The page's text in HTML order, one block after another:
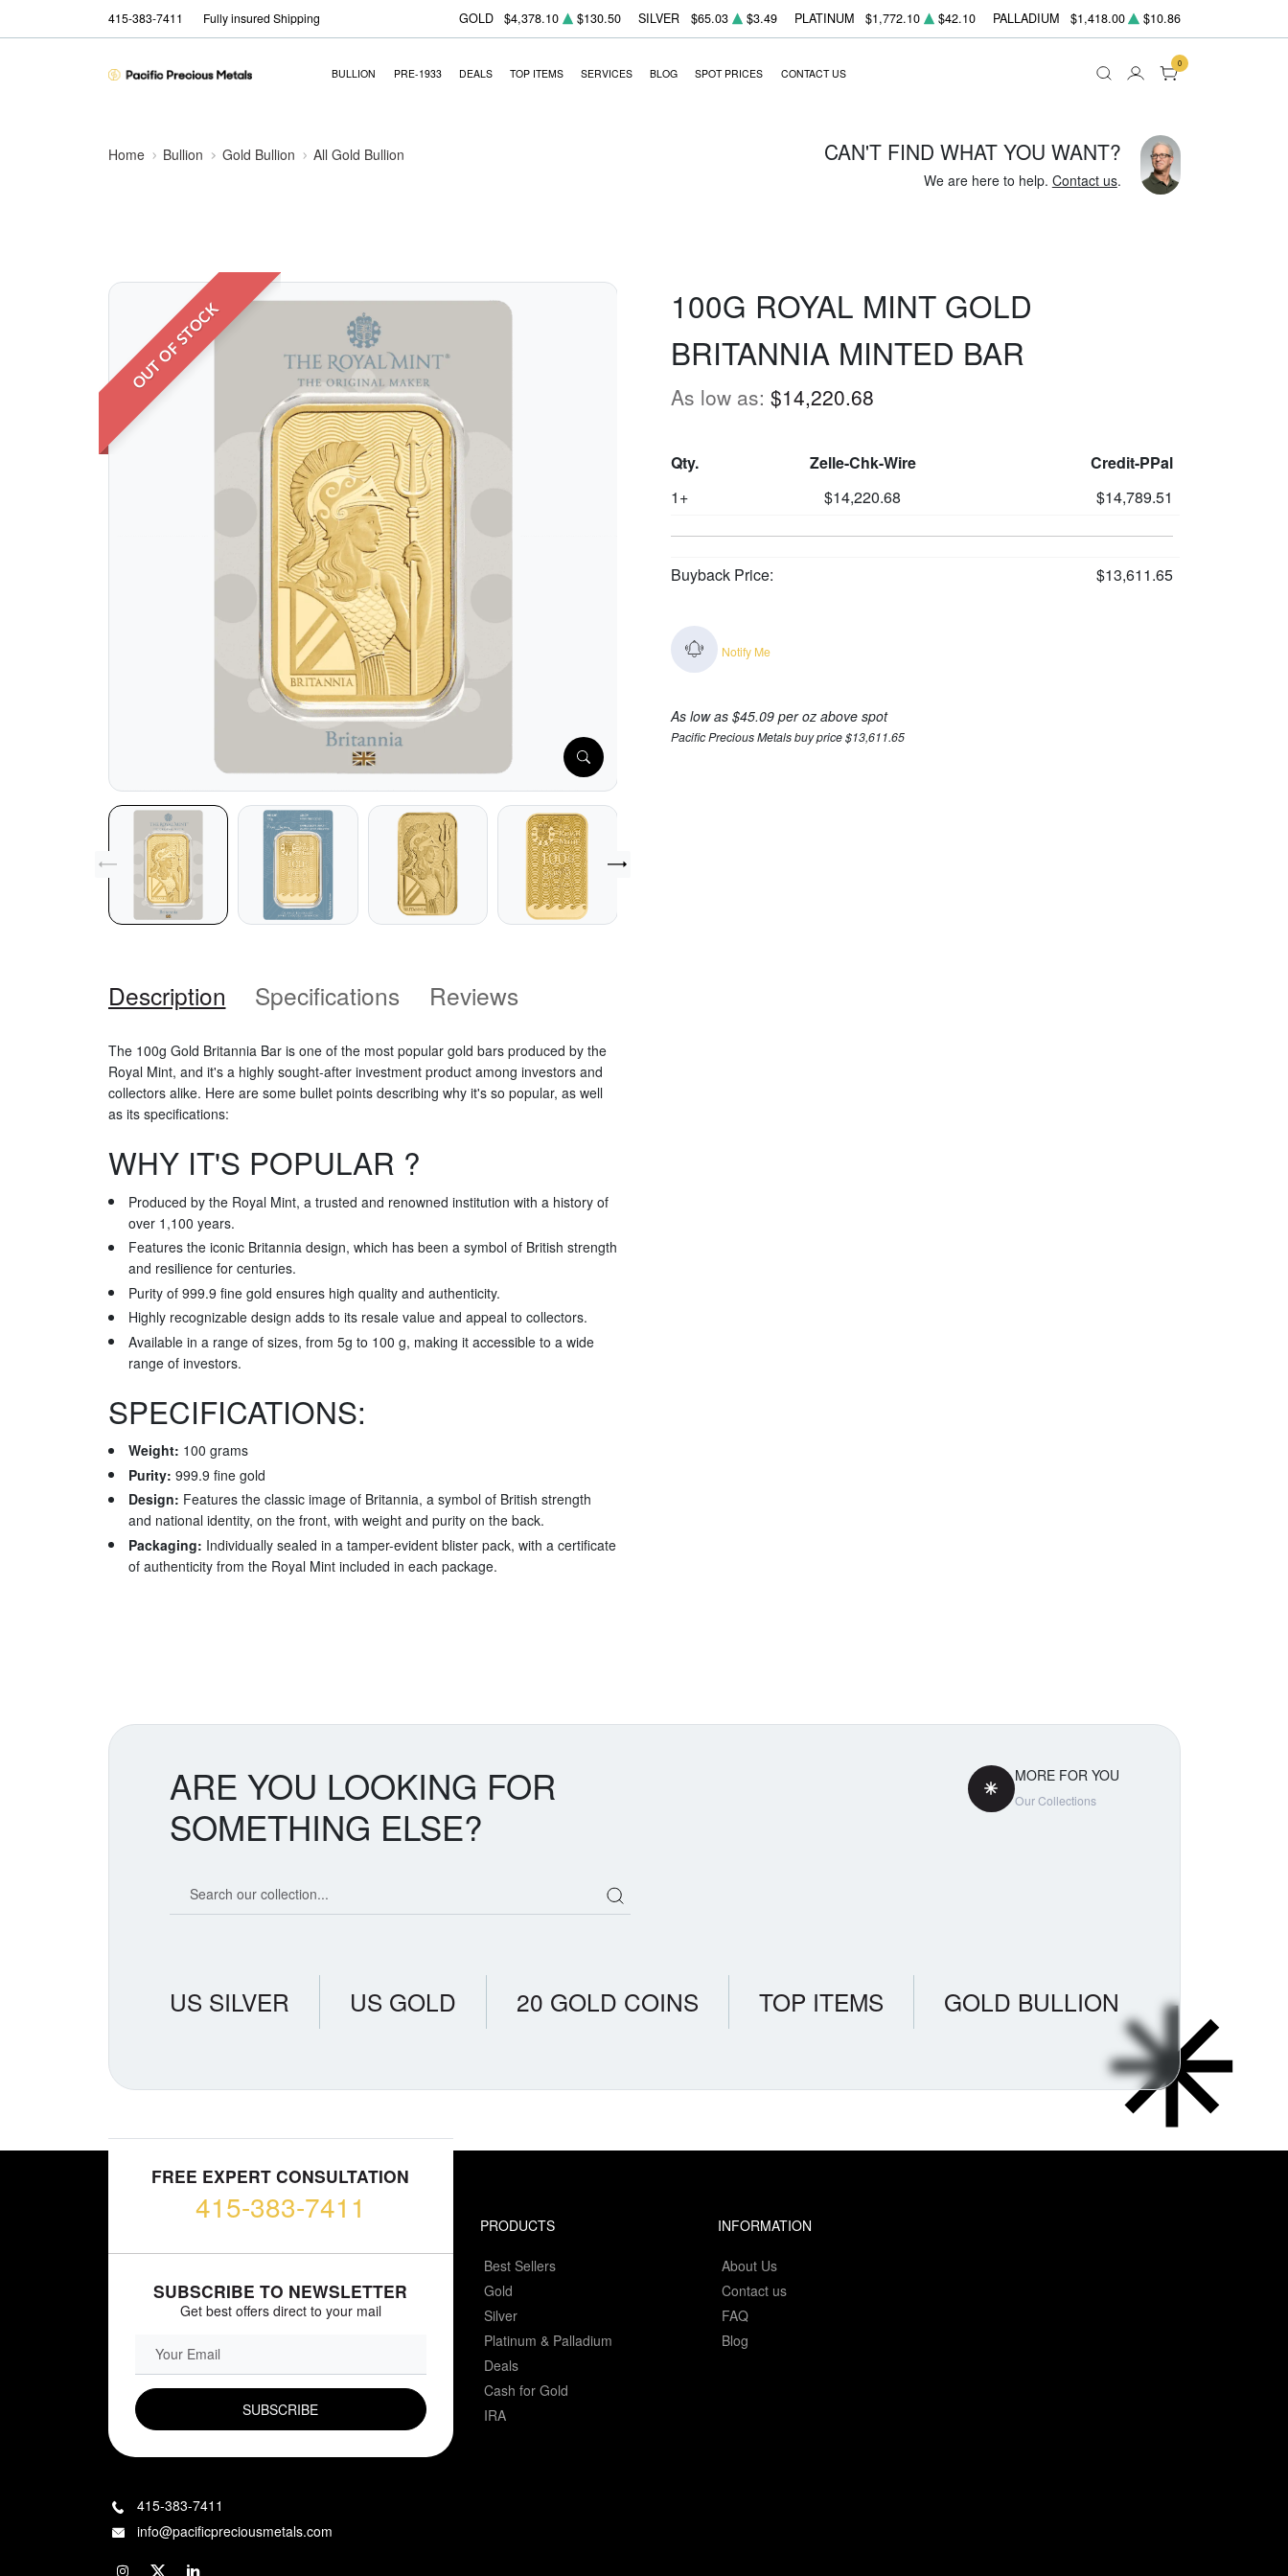
415-383-7411 Fully insured Shipping GOLD $4,378.10 $130.50 SILVER $65.03 $3.49 PLATINUM $1,772.10 $42.10 PALLADIUM $1,418.00 $10.86
BULLION PRE-1933 DEALS TOP ITEMS SERVICES BLOG SPOT PRICES CONTACT US
0
Home Bullion Gold Bullion All Gold Bullion CAN'T FIND WHAT YOU WANT?
We are here to help. Contact us.
OUT OF STOCK
100G ROYAL MINT GOLD
BRITANNIA MINTED BAR
As low as: $14,220.68
Qty. Zelle-Chk-Wire
Credit-PPal
1+
$14,220.68 $14,789.51
Buyback Price: $13,611.65
Notify Me
As low as $45.09 per oz above spot
Pacific Precious Metals buy price $13,611.65
Description Specifications Reviews
The 100g Gold Britannia Bar is one of the most popular gold bars produced by the
Royal Mint, and it's a highly sought-after investment product among investors and
collectors alike. Here are some bullet points describing why it's so popular, as well
as its specifications:
WHY IT'S POPULAR ?
Produced by the Royal Mint, a trusted and renowned institution with a history of
over 1,100 years.
Features the iconic Britannia design, which has been a symbol of British strength
and resilience for centuries.
Purity of 999.9 fine gold ensures high quality and authenticity.
Highly recognizable design adds to its resale value and appeal to collectors.
Available in a range of sizes, from 5g to 100 g, making it accessible to a wide
range of investors.
SPECIFICATIONS:
Weight: 100 grams
Purity: 999.9 fine gold
Design: Features the classic image of Britannia, a symbol of British strength
and national identity, on the front, with weight and purity on the back.
Packaging: Individually sealed in a tamper-evident blister pack, with a certificate
of authenticity from the Royal Mint included in each package.
ARE YOU LOOKING FOR
SOMETHING ELSE?
MORE FOR YOU
Our Collections
US SILVER US GOLD 20 GOLD COINS TOP ITEMS GOLD BULLION
FREE EXPERT CONSULTATION
415-383-7411
SUBSCRIBE TO NEWSLETTER
Get best offers direct to your mail
PRODUCTS
Best Sellers
Gold
Silver
Platinum & Palladium
Deals
Cash for Gold
IRA
INFORMATION
About Us
Contact us
FAQ
Blog
415-383-7411
info@pacificpreciousmetals.com